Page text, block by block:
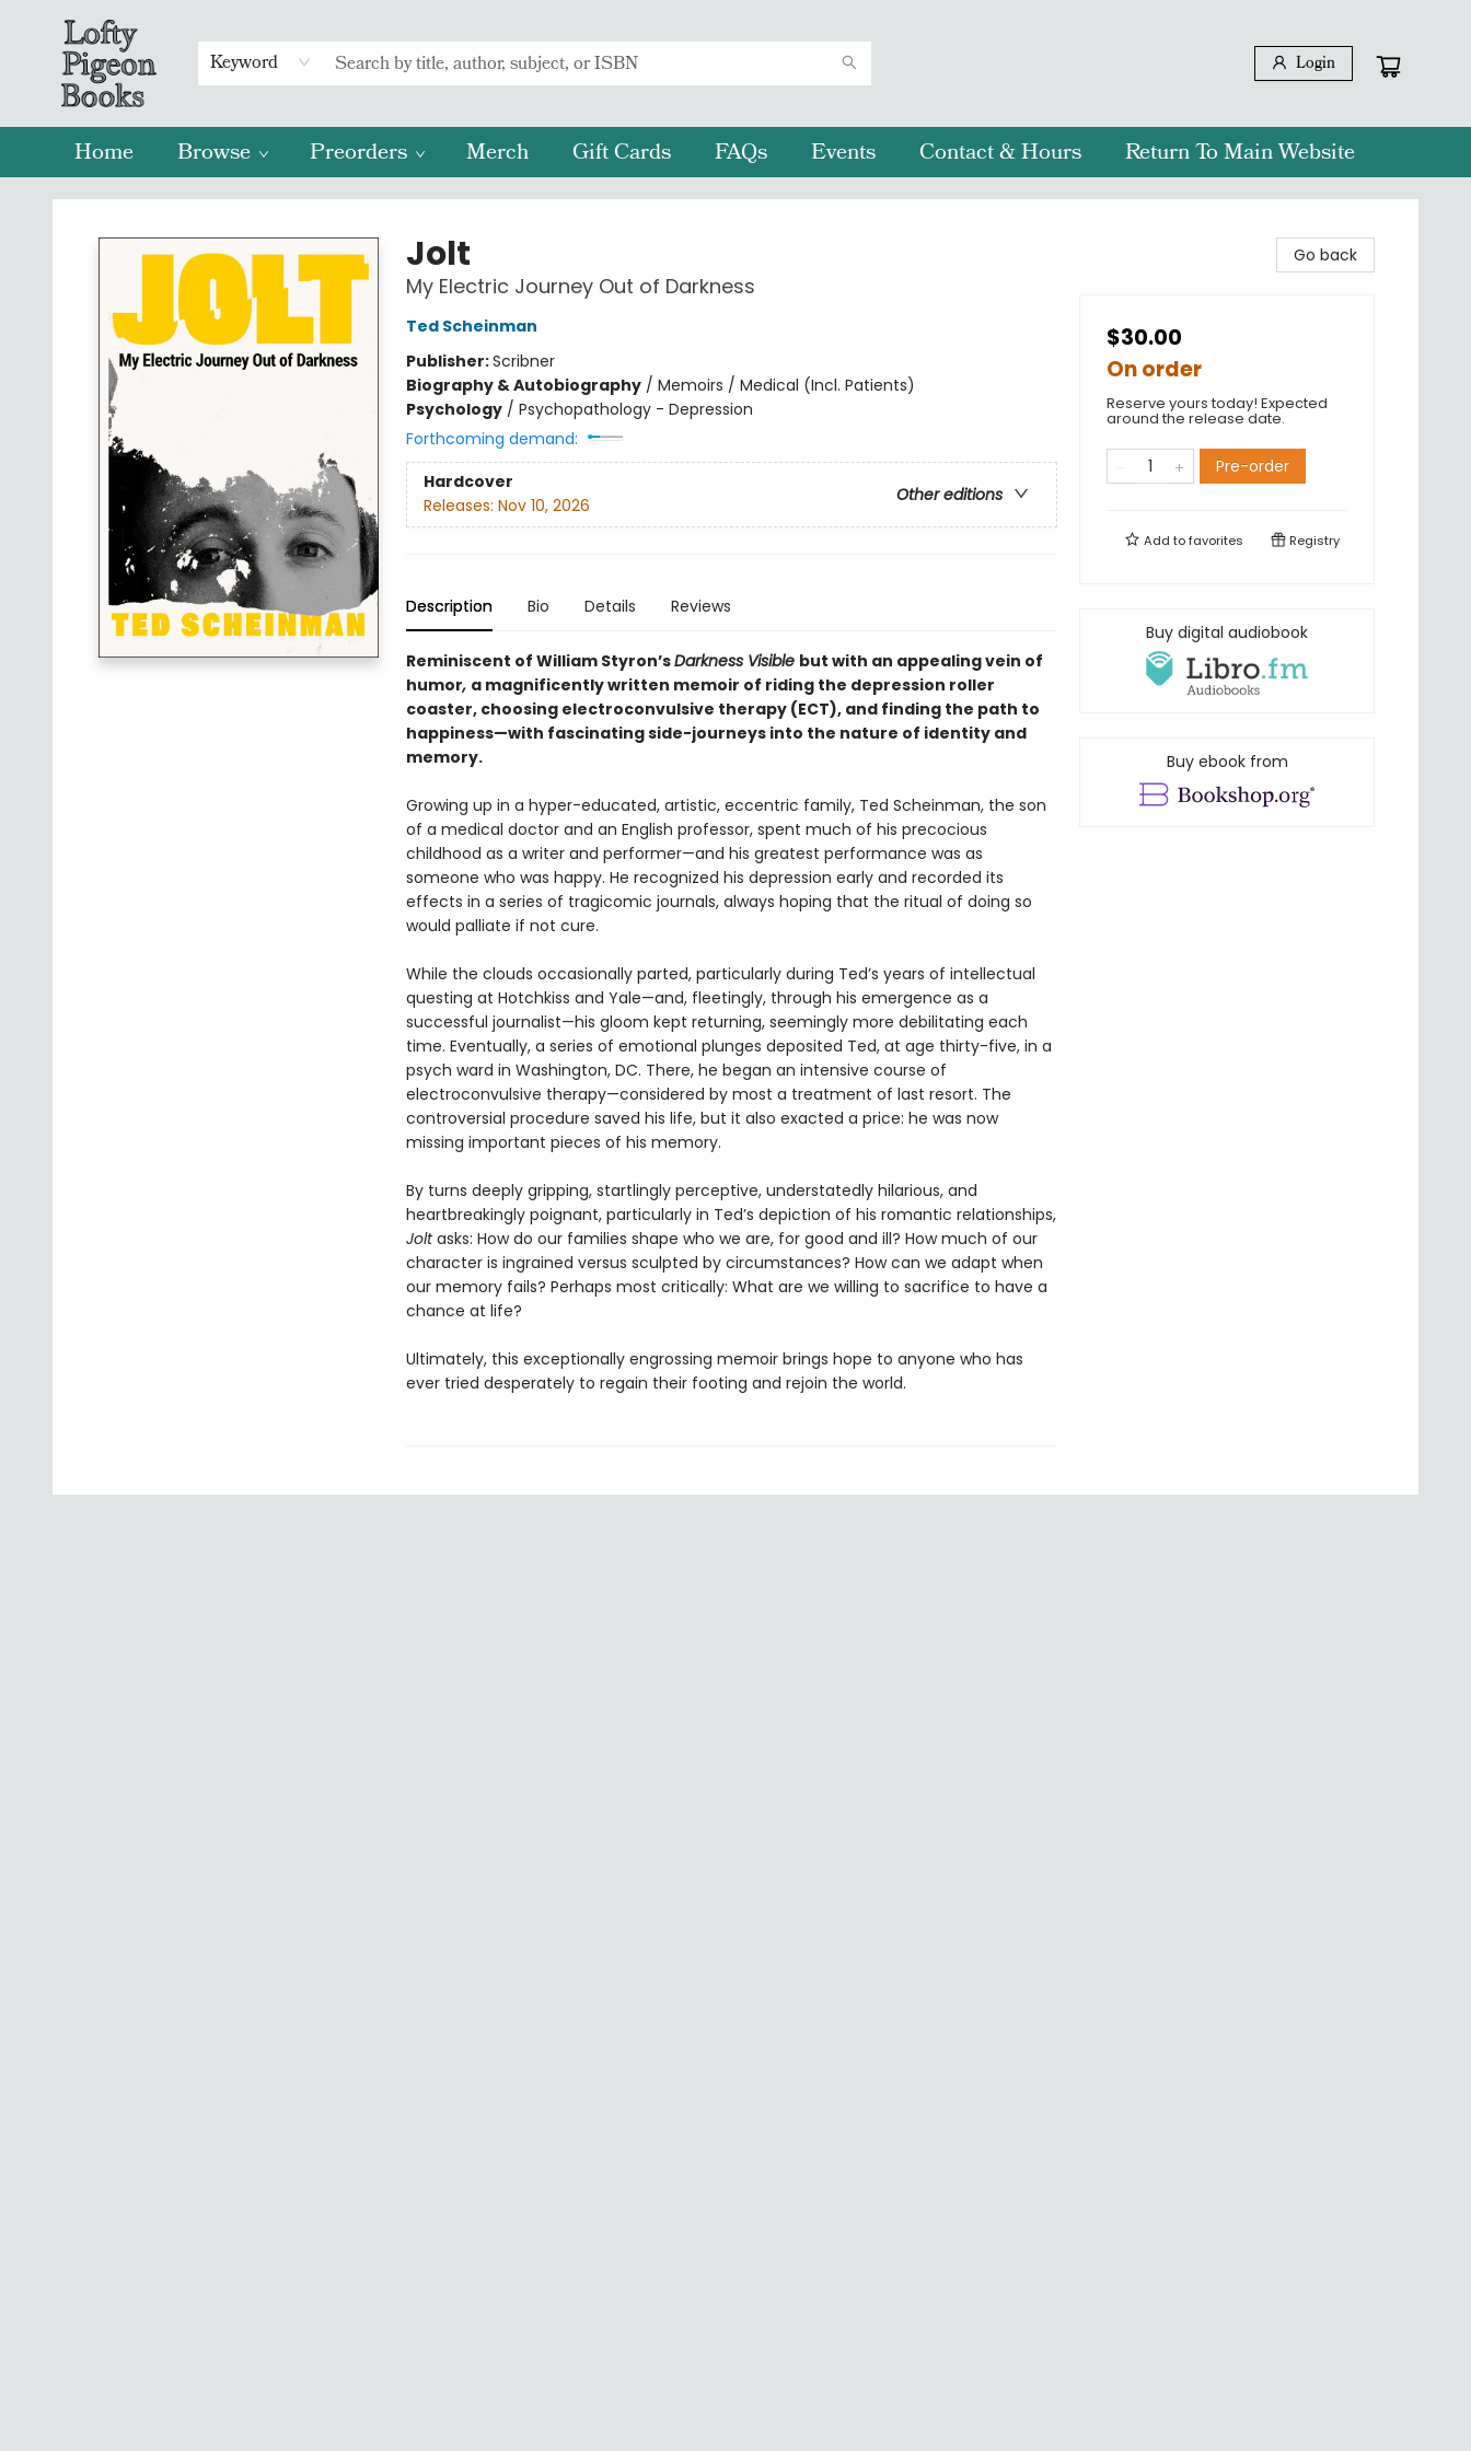
Keyword Login
Home Browse Preorders Merch Gift Cards FAQs Events Contact & Hours Return To Main Website
Lofty Pigeon Books
Jolt
My Electric Journey Out of Darkness
Ted Scheinman
Publisher:Scribner
Biography & Autobiography/ Memoirs / Medical (Incl. Patients)
Psychology/ Psychopathology - Depression
Forthcoming demand:
Hardcover
Other editions
Releases: Nov 10, 2026
Description Bio Details Reviews
Reminiscent of William Styron’sDarkness Visible but with an appealing vein of
humor, a magnificently written memoir of riding the depression roller
coaster, choosing electroconvulsive therapy (ECT), and finding the path to
happiness—with fascinating side-journeys into the nature of identity and
memory.
Growing up in a hyper-educated, artistic, eccentric family, Ted Scheinman, the son
of a medical doctor and an English professor, spent much of his precocious
childhood as a writer and performer—and his greatest performance was as
someone who was happy. He recognized his depression early and recorded its
effects in a series of tragicomic journals, always hoping that the ritual of doing so
would palliate if not cure.
While the clouds occasionally parted, particularly during Ted’s years of intellectual
questing at Hotchkiss and Yale—and, fleetingly, through his emergence as a
successful journalist—his gloom kept returning, seemingly more debilitating each
time. Eventually, a series of emotional plunges deposited Ted, at age thirty-five, in a
psych ward in Washington, DC. There, he began an intensive course of
electroconvulsive therapy—considered by most a treatment of last resort. The
controversial procedure saved his life, but it also exacted a price: he was now
missing important pieces of his memory.
By turns deeply gripping, startlingly perceptive, understatedly hilarious, and
heartbreakingly poignant, particularly in Ted’s depiction of his romantic relationships,
Joltasks: How do our families shape who we are, for good and ill? How much of our
character is ingrained versus sculpted by circumstances? How can we adapt when
our memory fails? Perhaps most critically: What are we willing to sacrifice to have a
chance at life?
Ultimately, this exceptionally engrossing memoir brings hope to anyone who has
ever tried desperately to regain their footing and rejoin the world.
Go back
$30.00
On order
Reserve yours today! Expected
around the release date.
Pre-order
Add tofavorites Registry
Buy digital audiobook
Buy ebook from